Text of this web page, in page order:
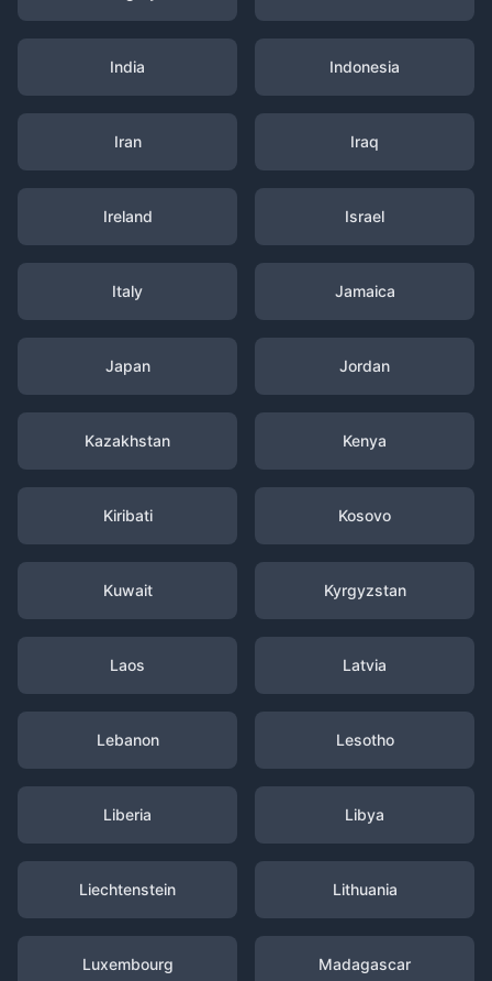
India Indonesia
Iran Iraq
Ireland Israel
Italy Jamaica
Japan Jordan
Kazakhstan Kenya
Kiribati Kosovo
Kuwait Kyrgyzstan
Laos Latvia
Lebanon Lesotho
Liberia Libya
Liechtenstein Lithuania
Luxembourg Madagascar